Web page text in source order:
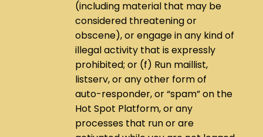
(including material that may be
considered threatening or
obscene), or engage in any kind of
illegal activity that is expressly
prohibited; or (f) Run maillist,
listserv, or any other form of
auto-responder, or “spam” on the
Hot Spot Platform, or any
processes that run or are